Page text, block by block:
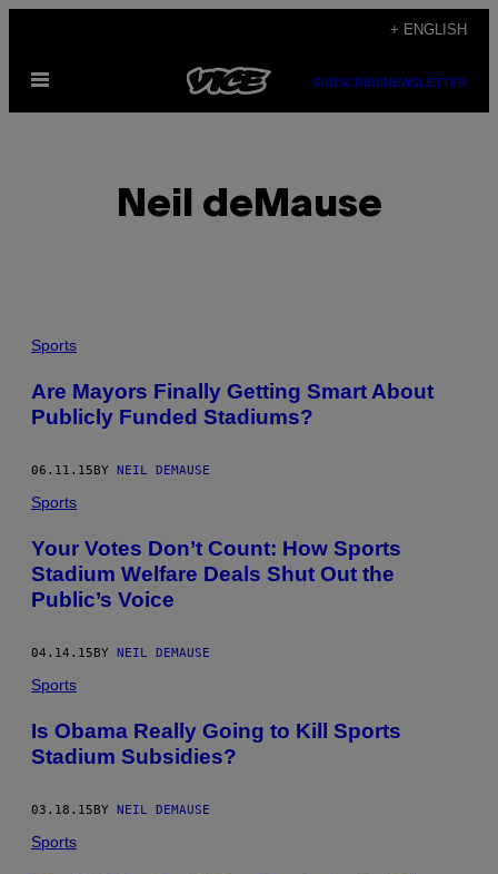
content
+ ENGLISH
Open
SUBSCRIBENEWSLETTER
Neil deMause
POSTS
BY
THIS
AUTHOR
Sports
Are Mayors Finally Getting Smart About
Publicly Funded Stadiums?
06.11.15BY NEIL DEMAUSE
Sports
Your Votes Don’t Count: How Sports
Stadium Welfare Deals Shut Out the
Public’s Voice
04.14.15BY NEIL DEMAUSE
Sports
Is Obama Really Going to Kill Sports
Stadium Subsidies?
03.18.15BY NEIL DEMAUSE
Sports